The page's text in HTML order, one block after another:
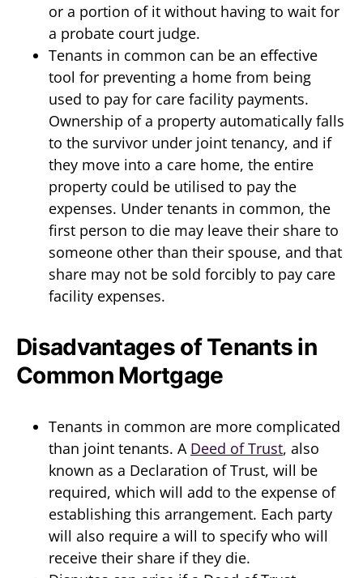
or a portion of it without having to wait for
a probate court judge.
Tenants in common can be an effective
tool for preventing a home from being
used to pay for care facility payments.
Ownership of a property automatically falls
to the survivor under joint tenancy, and if
they move into a care home, the entire
property could be utilised to pay the
expenses. Under tenants in common, the
first person to die may leave their share to
someone other than their spouse, and that
share may not be sold forcibly to pay care
facility expenses.
Disadvantages of Tenants in
Common Mortgage
Tenants in common are more complicated
than joint tenants. A Deed of Trust, also
known as a Declaration of Trust, will be
required, which will add to the expense of
establishing this arrangement. Each party
will also require a will to specify who will
receive their share if they die.